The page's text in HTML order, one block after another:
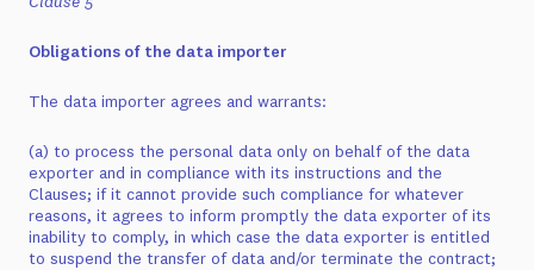
Obligations of the data importer
The data importer agrees and warrants:
(a) to process the personal data only on behalf of the data
exporter and in compliance with its instructions and the
Clauses; if it cannot provide such compliance for whatever
reasons, it agrees to inform promptly the data exporter of its
inability to comply, in which case the data exporter is entitled
to suspend the transfer of data and/or terminate the contract;